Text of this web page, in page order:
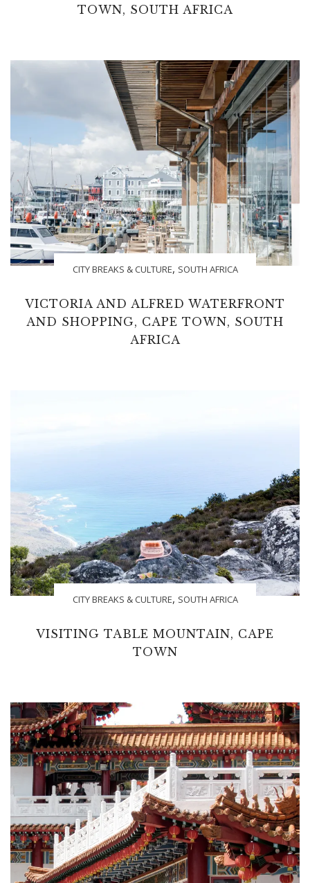
TOWN, SOUTH AFRICA
CITY BREAKS & CULTURE, SOUTH AFRICA
VICTORIA AND ALFRED WATERFRONT
AND SHOPPING, CAPE TOWN, SOUTH
AFRICA
CITY BREAKS & CULTURE, SOUTH AFRICA
VISITING TABLE MOUNTAIN, CAPE
TOWN